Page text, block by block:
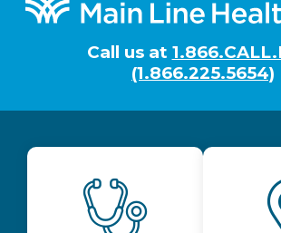
Footer
Call us at
(1.866.225.5654)